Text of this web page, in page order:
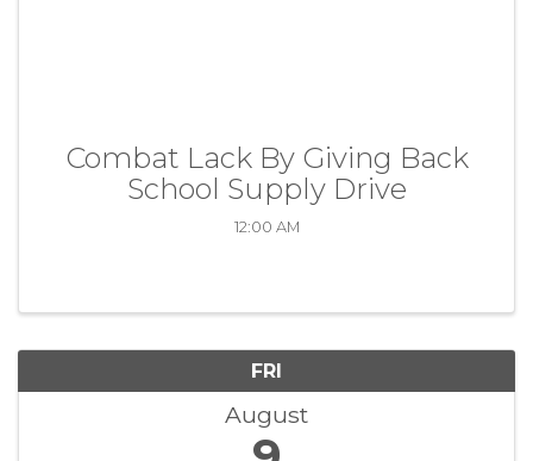
Combat Lack By Giving Back
School Supply Drive
12:00 AM
FRI
August